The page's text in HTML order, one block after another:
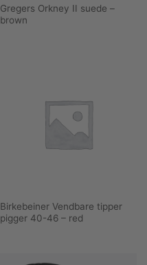
Gregers Orkney II suede –
brown
Birkebeiner Vendbare tipper
pigger 40-46 – red